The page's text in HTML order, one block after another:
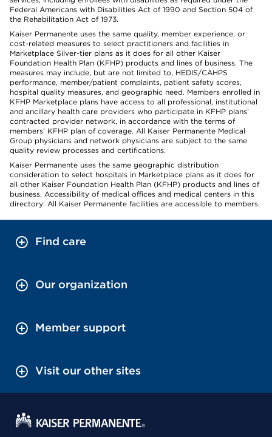
Federal Americans with Disabilities Act of 1990 and Section 504 of
the Rehabilitation Act of 1973.
Kaiser Permanente uses the same quality, member experience, or
cost-related measures to select practitioners and facilities in
Marketplace Silver-tier plans as it does for all other Kaiser
Foundation Health Plan (KFHP) products and lines of business. The
measures may include, but are not limited to, HEDIS/CAHPS
performance, member/patient complaints, patient safety scores,
hospital quality measures, and geographic need. Members enrolled in
KFHP Marketplace plans have access to all professional, institutional
and ancillary health care providers who participate in KFHP plans’
contracted provider network, in accordance with the terms of
members’ KFHP plan of coverage. All Kaiser Permanente Medical
Group physicians and network physicians are subject to the same
quality review processes and certifications.
Kaiser Permanente uses the same geographic distribution
consideration to select hospitals in Marketplace plans as it does for
all other Kaiser Foundation Health Plan (KFHP) products and lines of
business. Accessibility of medical offices and medical centers in this
directory: All Kaiser Permanente facilities are accessible to members.
Find care
Our organization
Member support
Visit our other sites